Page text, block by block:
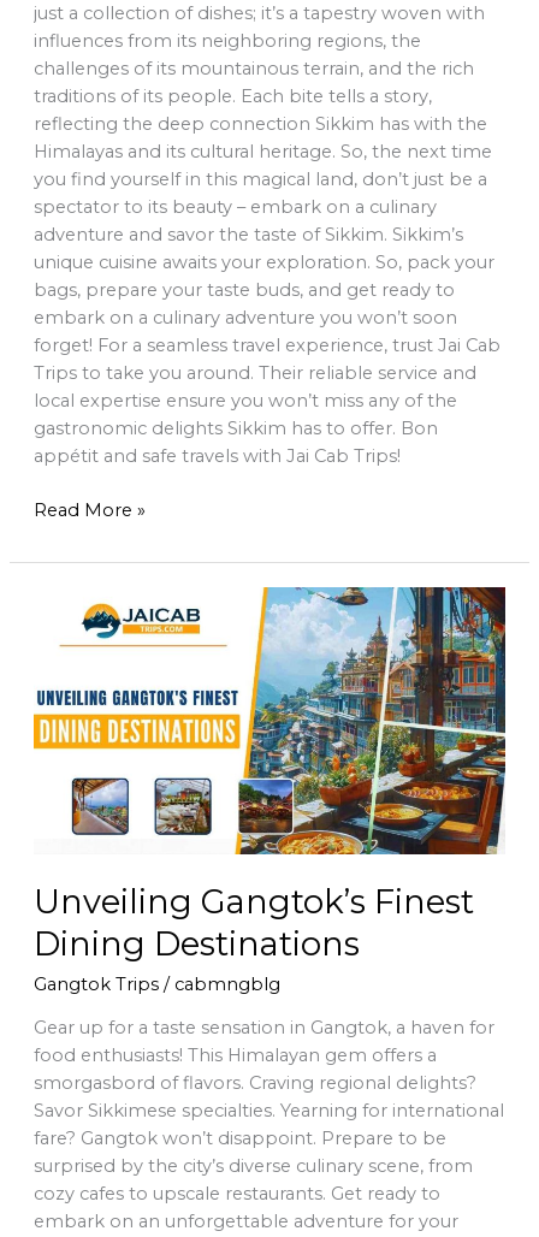
just a collection of dishes; it’s a tapestry woven with
influences from its neighboring regions, the
challenges of its mountainous terrain, and the rich
traditions of its people. Each bite tells a story,
reflecting the deep connection Sikkim has with the
Himalayas and its cultural heritage. So, the next time
you find yourself in this magical land, don’t just be a
spectator to its beauty – embark on a culinary
adventure and savor the taste of Sikkim. Sikkim’s
unique cuisine awaits your exploration. So, pack your
bags, prepare your taste buds, and get ready to
embark on a culinary adventure you won’t soon
forget! For a seamless travel experience, trust Jai Cab
Trips to take you around. Their reliable service and
local expertise ensure you won’t miss any of the
gastronomic delights Sikkim has to offer. Bon
appétit and safe travels with Jai Cab Trips!
Read More »
Unveiling Gangtok’s Finest
Dining Destinations
Gangtok Trips/ cabmngblg
Gear up for a taste sensation in Gangtok, a haven for
food enthusiasts! This Himalayan gem offers a
smorgasbord of flavors. Craving regional delights?
Savor Sikkimese specialties. Yearning for international
fare? Gangtok won’t disappoint. Prepare to be
surprised by the city’s diverse culinary scene, from
cozy cafes to upscale restaurants. Get ready to
embark on an unforgettable adventure for your
Unveiling
Gangtok’s
Finest
Destinations